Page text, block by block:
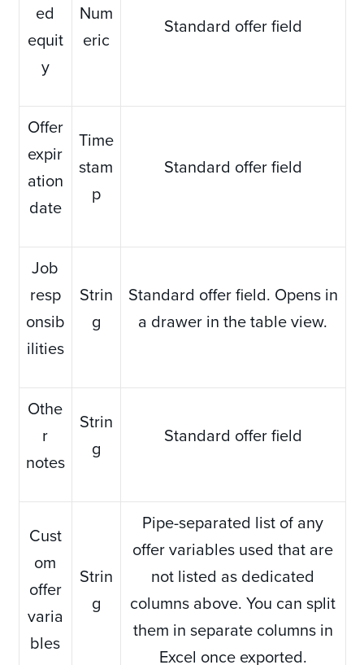
ed
equit
y
Num
eric
Standard offer field
Offer
expir
ation
date
Time
stam
p
Standard offer field
Job
resp
onsib
ilities
Strin
g
Standard offer field. Opens in
a drawer in the table view.
Othe
r
notes
Strin
g
Standard offer field
Cust
om
offer
varia
bles
Strin
g
Pipe-separated list of any
offer variables used that are
not listed as dedicated
columns above. You can split
them in separate columns in
Excel once exported.